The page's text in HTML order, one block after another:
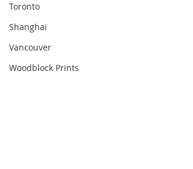
Toronto
Shanghai
Vancouver
Woodblock Prints